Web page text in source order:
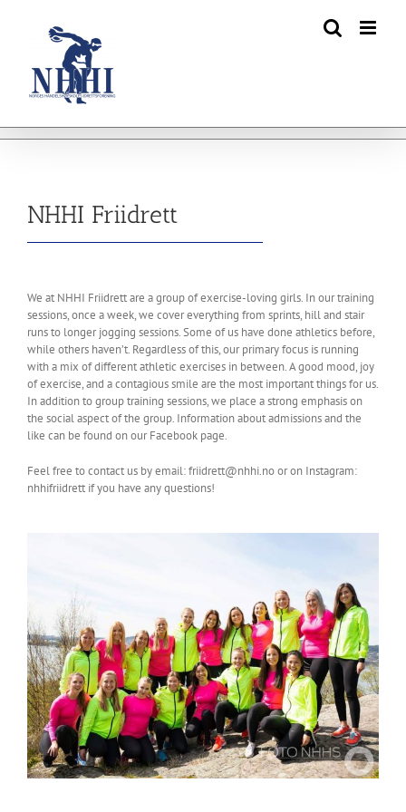
NHHI Friidrett
We at NHHI Friidrett are a group of exercise-loving girls. In our training
sessions, once a week, we cover everything from sprints, hill and stair
runs to longer jogging sessions. Some of us have done athletics before,
while others haven’t. Regardless of this, our primary focus is running
with a mix of different athletic exercises in between. A good mood, joy
of exercise, and a contagious smile are the most important things for us.
In addition to group training sessions, we place a strong emphasis on
the social aspect of the group. Information about admissions and the
like can be found on our Facebook page.
Feel free to contact us by email: friidrett@nhhi.no or on Instagram:
nhhifriidrett if you have any questions!